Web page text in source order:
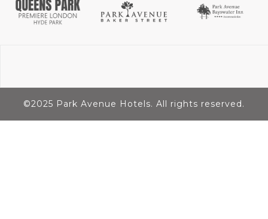
©2025 Park Avenue Hotels. All rights reserved.